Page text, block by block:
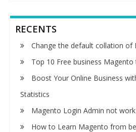
RECENTS
Change the default collation of
Top 10 Free business Magento
Boost Your Online Business
Statistics
Magento Login Admin not work
How to Learn Magento from